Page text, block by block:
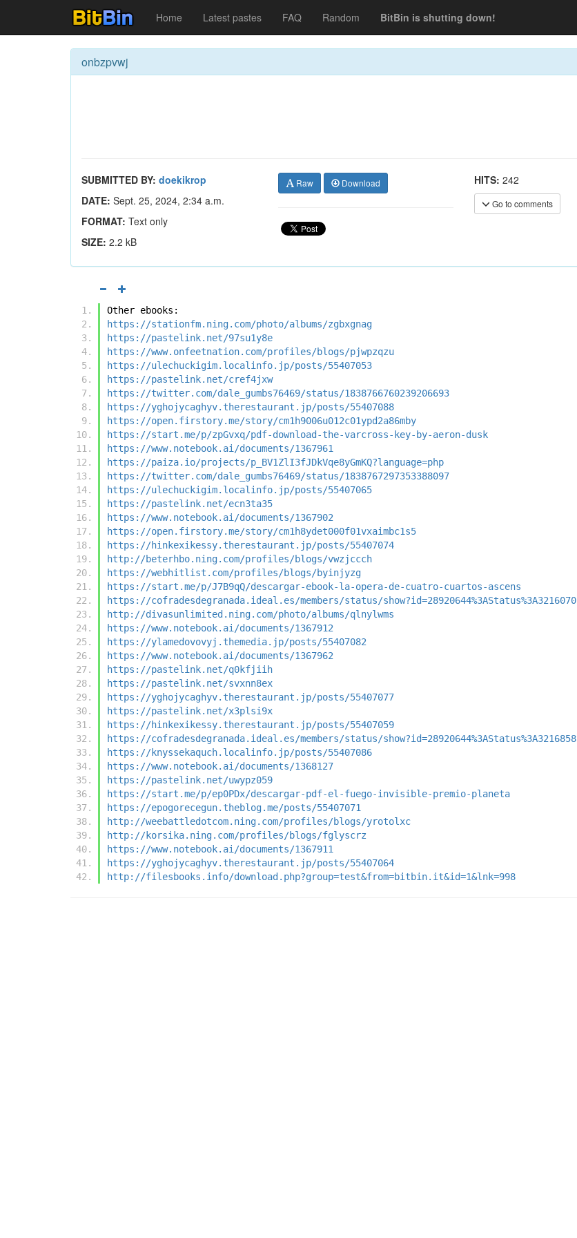
Home Latest pastes FAQ Random BitBin is shutting down!
onbzpvwj
SUBMITTED BY: doekikrop
DATE: Sept. 25, 2024, 2:34 a.m.
FORMAT: Text only
SIZE: 2.2 kB
Raw Download HITS: 242
Go to comments
Other ebooks:
https://stationfm.ning.com/photo/albums/zgbxgnag
https://pastelink.net/97su1y8e
https://www.onfeetnation.com/profiles/blogs/pjwpzqzu
https://ulechuckigim.localinfo.jp/posts/55407053
https://pastelink.net/cref4jxw
https://twitter.com/dale_gumbs76469/status/1838766760239206693
https://yghojycaghyv.therestaurant.jp/posts/55407088
https://open.firstory.me/story/cm1h9006u012c01ypd2a86mby
https://start.me/p/zpGvxq/pdf-download-the-varcross-key-by-aeron-dusk
https://www.notebook.ai/documents/1367961
https://paiza.io/projects/p_BV1ZlI3fJDkVqe8yGmKQ?language=php
https://twitter.com/dale_gumbs76469/status/1838767297353388097
https://ulechuckigim.localinfo.jp/posts/55407065
https://pastelink.net/ecn3ta35
https://www.notebook.ai/documents/1367902
https://open.firstory.me/story/cm1h8ydet000f01vxaimbc1s5
https://hinkexikessy.therestaurant.jp/posts/55407074
http://beterhbo.ning.com/profiles/blogs/vwzjccch
https://webhitlist.com/profiles/blogs/byinjyzg
https://start.me/p/J7B9qQ/descargar-ebook-la-opera-de-cuatro-cuartos-ascens
https://cofradesdegranada.ideal.es/members/status/show?id=28920644%3AStatus%3A3216070
http://divasunlimited.ning.com/photo/albums/qlnylwms
https://www.notebook.ai/documents/1367912
https://ylamedovovyj.themedia.jp/posts/55407082
https://www.notebook.ai/documents/1367962
https://pastelink.net/q0kfjiih
https://pastelink.net/svxnn8ex
https://yghojycaghyv.therestaurant.jp/posts/55407077
https://pastelink.net/x3plsi9x
https://hinkexikessy.therestaurant.jp/posts/55407059
https://cofradesdegranada.ideal.es/members/status/show?id=28920644%3AStatus%3A3216858
https://knyssekaquch.localinfo.jp/posts/55407086
https://www.notebook.ai/documents/1368127
https://pastelink.net/uwypz059
https://start.me/p/ep0PDx/descargar-pdf-el-fuego-invisible-premio-planeta
https://epogorecegun.theblog.me/posts/55407071
http://weebattledotcom.ning.com/profiles/blogs/yrotolxc
http://korsika.ning.com/profiles/blogs/fglyscrz
https://www.notebook.ai/documents/1367911
https://yghojycaghyv.therestaurant.jp/posts/55407064
http://filesbooks.info/download.php?group=test&from=bitbin.it&id=1&lnk=998